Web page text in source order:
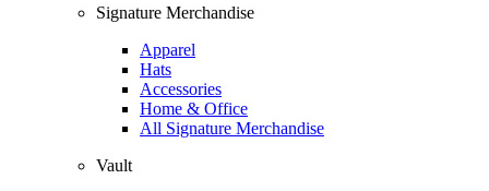
Signature Merchandise
Apparel
Hats
Accessories
Home & Office
All Signature Merchandise
Vault